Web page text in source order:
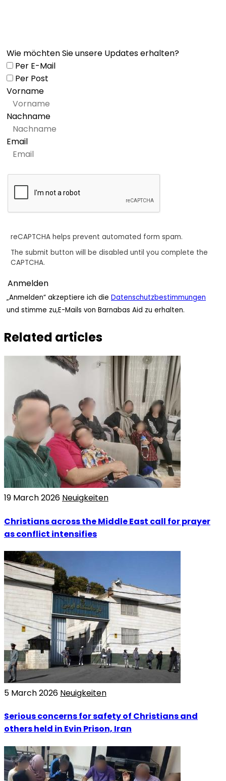
Wie möchten Sie unsere Updates erhalten?
Per E-Mail
Per Post
Vorname
Nachname
Email
reCAPTCHA helps prevent automated form spam.
The submit button will be disabled until you complete the
CAPTCHA.
„Anmelden“ akzeptiere ich die Datenschutzbestimmungen
und stimme zu,E-Mails von Barnabas Aid zu erhalten.
Related articles
19 March 2026 Neuigkeiten
Christians across the Middle East call for prayer
as conflict intensifies
5 March 2026 Neuigkeiten
Serious concerns for safety of Christians and
others held in Evin Prison, Iran